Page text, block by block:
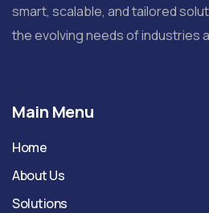
smart, scalable, and tailored
the evolving needs of industries
Main Menu
Home
About Us
Solutions